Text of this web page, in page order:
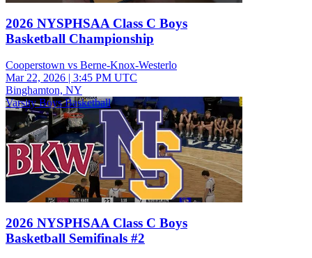
2026 NYSPHSAA Class C Boys
Basketball Championship
Cooperstown vs Berne-Knox-Westerlo
Mar 22, 2026 | 3:45 PM UTC
Binghamton, NY
Varsity Boys Basketball
2026 NYSPHSAA Class C Boys
Basketball Semifinals #2